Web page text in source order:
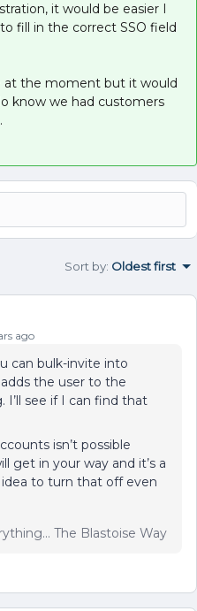
it would be easier I
fill in the correct SSO field
at the moment but it would
know we had customers
Sort by: Oldest first
ago
can bulk-invite into
the user to the
I’ll see if I can find that
isn’t possible
get in your way and it’s a
idea to turn that off even
The Blastoise Way